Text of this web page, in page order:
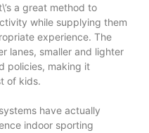
a great method to
while supplying them
experience. The
lanes, smaller and lighter
policies, making it
of kids.
have actually
indoor sporting